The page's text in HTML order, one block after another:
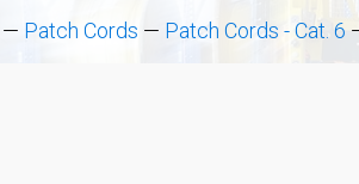
— Patch Cords — Patch Cords - Cat. 6